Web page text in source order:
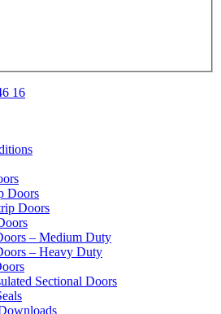
16
Doors
Doors
– Medium Duty
– Heavy Duty
Sectional Doors